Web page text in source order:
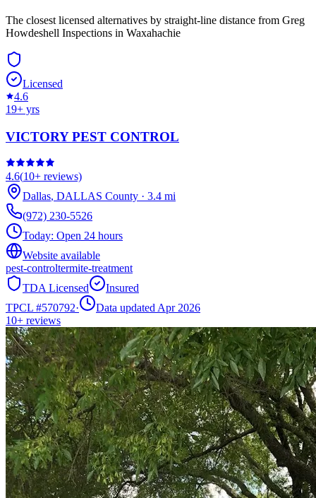
The closest licensed alternatives by straight-line distance from Greg
Howdeshell Inspections in Waxahachie
Licensed
4.6
19+ yrs
VICTORY PEST CONTROL
4.6(10+ reviews)
Dallas, DALLAS County · 3.4 mi
(972) 230-5526
Today: Open 24 hours
Website available
pest-controltermite-treatment
TDA Licensed
Insured
TPCL #570792·
Data updated Apr 2026
10+ reviews